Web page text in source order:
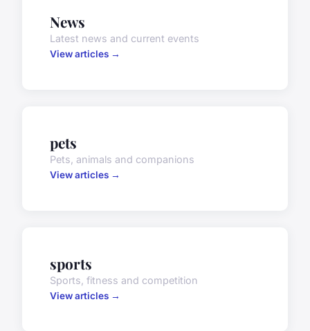
News
Latest news and current events
View articles →
pets
Pets, animals and companions
View articles →
sports
Sports, fitness and competition
View articles →